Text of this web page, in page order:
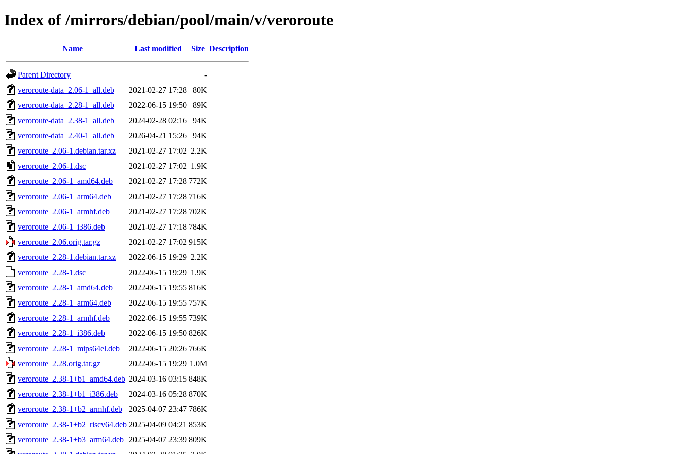
Index of /mirrors/debian/pool/main/v/veroroute
Name Last modified Size Description
Parent Directory
-
veroroute-data_2.06-1_all.deb
2021-02-27 17:28
80K
veroroute-data_2.28-1_all.deb
2022-06-15 19:50
89K
veroroute-data_2.38-1_all.deb
2024-02-28 02:16
94K
veroroute-data_2.40-1_all.deb
2026-04-21 15:26
94K
veroroute_2.06-1.debian.tar.xz
2021-02-27 17:02 2.2K
veroroute_2.06-1.dsc
2021-02-27 17:02 1.9K
veroroute_2.06-1_amd64.deb
2021-02-27 17:28 772K
veroroute_2.06-1_arm64.deb
2021-02-27 17:28 716K
veroroute_2.06-1_armhf.deb
2021-02-27 17:28 702K
veroroute_2.06-1_i386.deb
2021-02-27 17:18 784K
veroroute_2.06.orig.tar.gz
2021-02-27 17:02 915K
veroroute_2.28-1.debian.tar.xz
2022-06-15 19:29 2.2K
veroroute_2.28-1.dsc
2022-06-15 19:29 1.9K
veroroute_2.28-1_amd64.deb
2022-06-15 19:55 816K
veroroute_2.28-1_arm64.deb
2022-06-15 19:55 757K
veroroute_2.28-1_armhf.deb
2022-06-15 19:55 739K
veroroute_2.28-1_i386.deb
2022-06-15 19:50 826K
veroroute_2.28-1_mips64el.deb
2022-06-15 20:26 766K
veroroute_2.28.orig.tar.gz
2022-06-15 19:29 1.0M
veroroute_2.38-1+b1_amd64.deb 2024-03-16 03:15 848K
veroroute_2.38-1+b1_i386.deb
2024-03-16 05:28 870K
veroroute_2.38-1+b2_armhf.deb
2025-04-07 23:47 786K
veroroute_2.38-1+b2_riscv64.deb 2025-04-09 04:21 853K
veroroute_2.38-1+b3_arm64.deb
2025-04-07 23:39 809K